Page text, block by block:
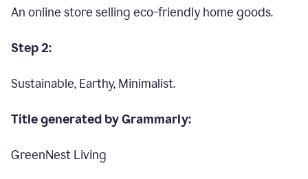
An online store selling eco-friendly home goods.
Step 2:
Sustainable, Earthy, Minimalist.
Title generated by Grammarly:
GreenNest Living